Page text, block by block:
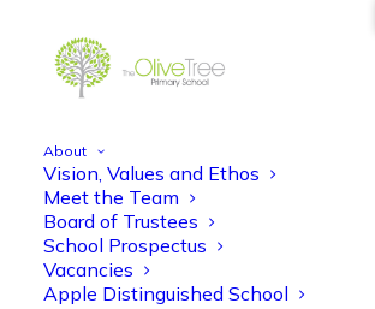
About
Vision, Values and Ethos
Meet the Team
Board of Trustees
School Prospectus
Vacancies
Apple Distinguished School
ko_english_iron_man
Home ko_english_iron_man